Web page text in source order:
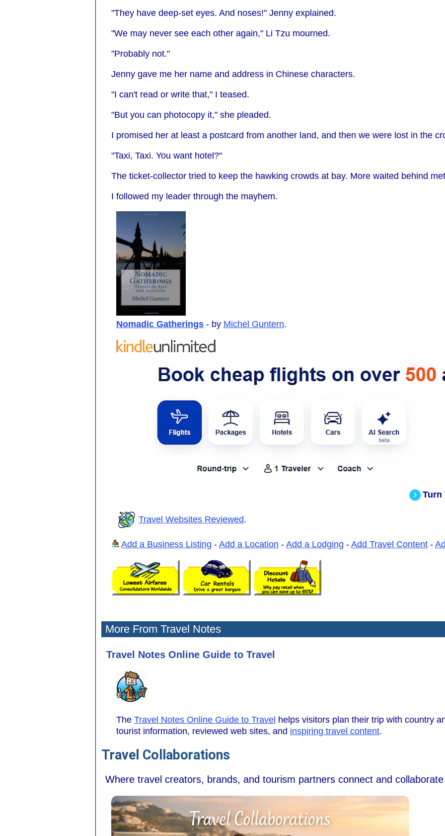
"They have deep-set eyes. And noses!" Jenny explained.
"We may never see each other again," Li Tzu mourned.
"Probably not."
Jenny gave me her name and address in Chinese characters.
"I can't read or write that," I teased.
"But you can photocopy it," she pleaded.
I promised her at least a postcard from another land, and then we were lost in the
"Taxi, Taxi. You want hotel?"
The ticket-collector tried to keep the hawking crowds at bay. More waited behind
I followed my leader through the mayhem.
Nomadic Gatherings - by Michel Guntern.
Turn
Travel Websites Reviewed.
Add a Business Listing - Add a Location - Add a Lodging - Add Travel Content -
More From Travel Notes
Travel Notes Online Guide to Travel
The Travel Notes Online Guide to Travel helps visitors plan their trip with country
tourist information, reviewed web sites, and inspiring travel content.
Travel Collaborations
Where travel creators, brands, and tourism partners connect and